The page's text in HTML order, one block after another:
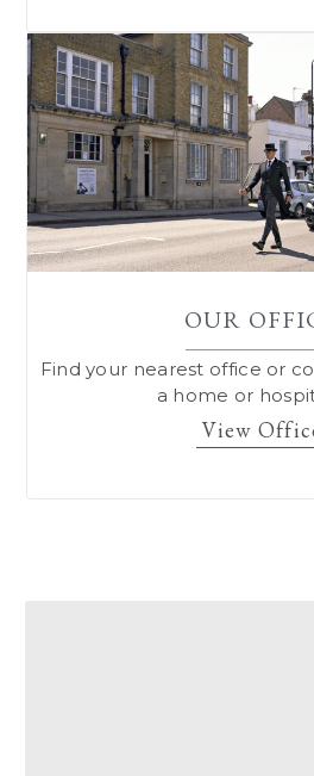
OUR
Find your nearest office or
a home or
View